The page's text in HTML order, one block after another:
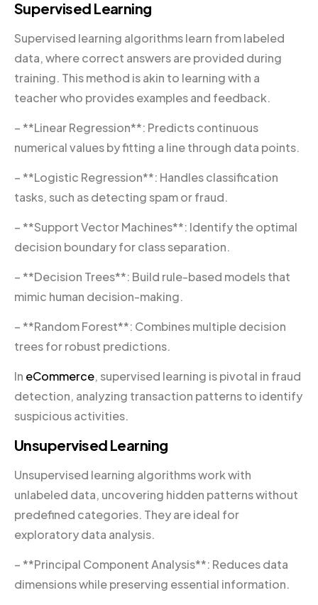
Supervised Learning
Supervised learning algorithms learn from labeled
data, where correct answers are provided during
training. This method is akin to learning with a
teacher who provides examples and feedback.
– **Linear Regression**: Predicts continuous
numerical values by fitting a line through data points.
– **Logistic Regression**: Handles classification
tasks, such as detecting spam or fraud.
– **Support Vector Machines**: Identify the optimal
decision boundary for class separation.
– **Decision Trees**: Build rule-based models that
mimic human decision-making.
– **Random Forest**: Combines multiple decision
trees for robust predictions.
In eCommerce, supervised learning is pivotal in fraud
detection, analyzing transaction patterns to identify
suspicious activities.
Unsupervised Learning
Unsupervised learning algorithms work with
unlabeled data, uncovering hidden patterns without
predefined categories. They are ideal for
exploratory data analysis.
– **Principal Component Analysis**: Reduces data
dimensions while preserving essential information.